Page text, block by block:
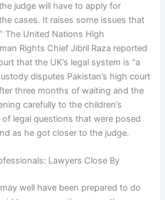
judge will have to apply for
cases. It raises some issues that
The United Nations High
Rights Chief Jibril Raza reported
that the UK’s legal system is “a
disputes Pakistan’s high court
three months of waiting and the
carefully to the children’s
legal questions that were posed
as he got closer to the judge.
Lawyers Close By
well have been prepared to do